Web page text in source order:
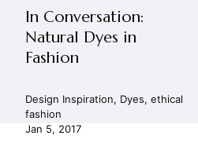
In Conversation:
Natural Dyes in
Fashion
Design Inspiration, Dyes, ethical
fashion
Jan 5, 2017